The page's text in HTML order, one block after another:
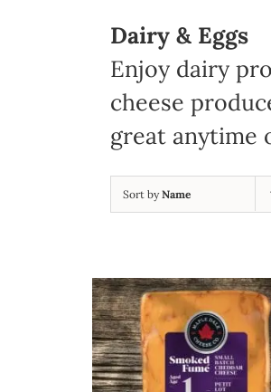
Dairy & Eggs
Enjoy dairy
cheese
great anytime
Sort byName